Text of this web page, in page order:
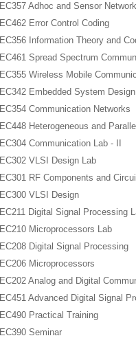
EC357 Adhoc and Sensor
EC462 Error Control Coding
EC356 Information Theory and
EC461 Spread Spectrum
EC355 Wireless Mobile
EC342 Embedded System Design
EC354 Communication Networks
EC448 Heterogeneous and
EC304 Communication Lab - II
EC302 VLSI Design Lab
EC301 RF Components and
EC300 VLSI Design
EC211 Digital Signal Processing
EC210 Microprocessors Lab
EC208 Digital Signal Processing
EC206 Microprocessors
EC202 Analog and Digital
EC451 Advanced Digital Signal
EC490 Practical Training
EC390 Seminar